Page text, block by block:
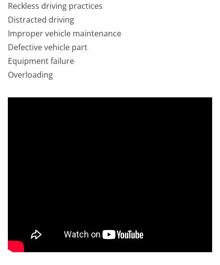
Reckless driving practices
Distracted driving
Improper vehicle maintenance
Defective vehicle part
Equipment failure
Overloading